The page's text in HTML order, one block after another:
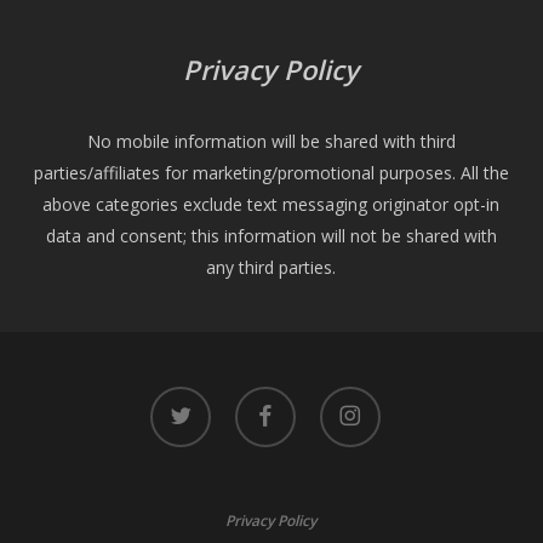
Privacy Policy
No mobile information will be shared with third
parties/affiliates for marketing/promotional purposes. All the
above categories exclude text messaging originator opt-in
data and consent; this information will not be shared with
any third parties.
twitter facebook instagram
Privacy Policy